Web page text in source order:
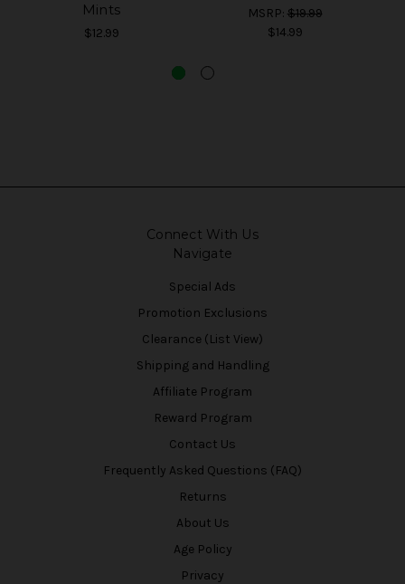
Mints
$12.99
MSRP: $19.99
$14.99
Connect With Us
Navigate
Special Ads
Promotion Exclusions
Clearance (List View)
Shipping and Handling
Affiliate Program
Reward Program
Contact Us
Frequently Asked Questions (FAQ)
Returns
About Us
Age Policy
Privacy